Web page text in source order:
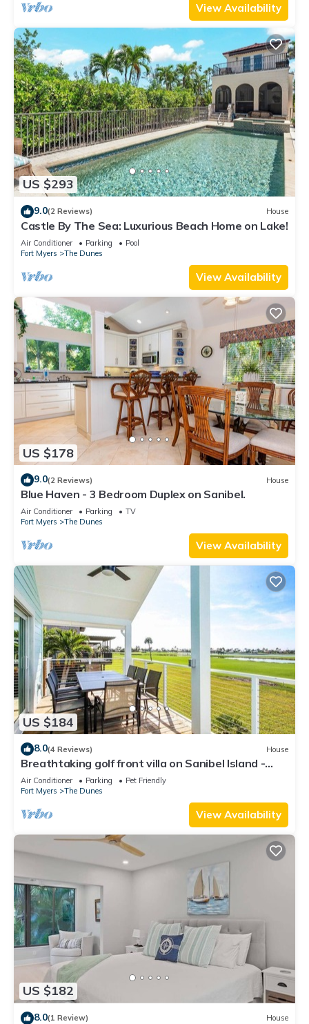
View Availability
US $293
9.0(2 Reviews) House
Castle By The Sea: Luxurious Beach Home on Lake!
Air Conditioner Parking
Pool
Fort Myers
The Dunes
View Availability
US $178
9.0(2 Reviews) House
Blue Haven - 3 Bedroom Duplex on Sanibel.
Air Conditioner Parking
TV
Fort Myers
The Dunes
View Availability
US $184
8.0(4 Reviews) House
Breathtaking golf front villa on Sanibel Island -
Includes Tennis Membership - 18th Fairway
Air Conditioner Parking
Pet Friendly
Fort Myers
The Dunes
View Availability
US $182
8.0(1 Review) House